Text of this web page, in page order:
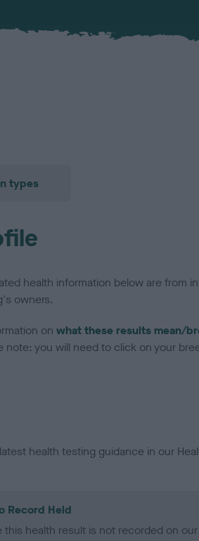
types
health information below are from
owners.
on what these results mean/
note: you will need to click on your
health testing guidance in our
Record Held
this health result is not recorded on